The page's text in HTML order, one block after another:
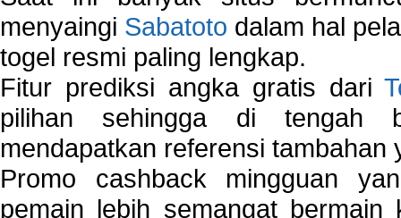
menyaingi Sabatoto dalam hal
togel resmi paling lengkap.
Fitur prediksi angka gratis dari
pilihan sehingga di tengah
mendapatkan referensi tambahan
Promo cashback mingguan
pemain lebih semangat bermain